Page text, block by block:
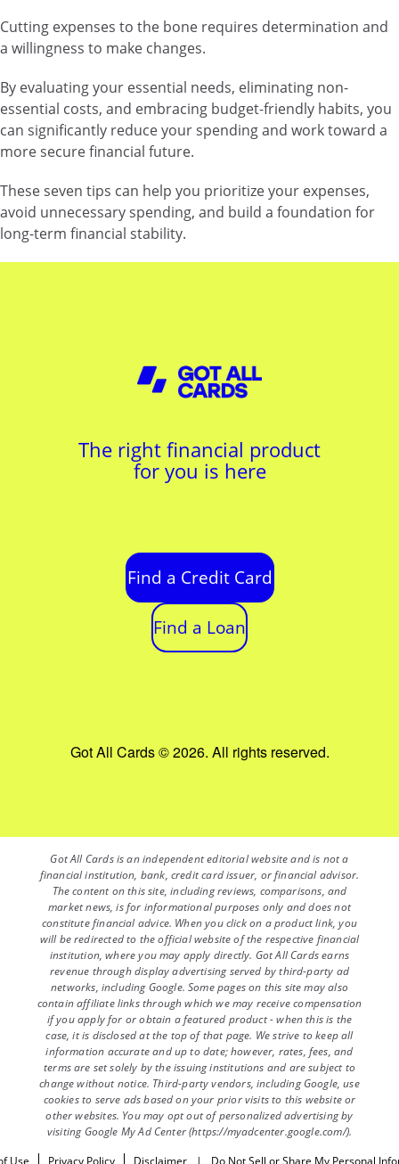
Cutting expenses to the bone requires determination and
a willingness to make changes.
By evaluating your essential needs, eliminating non-
essential costs, and embracing budget-friendly habits, you
can significantly reduce your spending and work toward a
more secure financial future.
These seven tips can help you prioritize your expenses,
avoid unnecessary spending, and build a foundation for
long-term financial stability.
The right financial product
for you is here
Find a Credit Card
Find a Loan
Got All Cards © 2026. All rights reserved.
Got All Cards is an independent editorial website and is not a
financial institution, bank, credit card issuer, or financial advisor.
The content on this site, including reviews, comparisons, and
market news, is for informational purposes only and does not
constitute financial advice. When you click on a product link, you
will be redirected to the official website of the respective financial
institution, where you may apply directly. Got All Cards earns
revenue through display advertising served by third-party ad
networks, including Google. Some pages on this site may also
contain affiliate links through which we may receive compensation
if you apply for or obtain a featured product - when this is the
case, it is disclosed at the top of that page. We strive to keep all
information accurate and up to date; however, rates, fees, and
terms are set solely by the issuing institutions and are subject to
change without notice. Third-party vendors, including Google, use
cookies to serve ads based on your prior visits to this website or
other websites. You may opt out of personalized advertising by
visiting Google My Ad Center (https://myadcenter.google.com/).
Use
Privacy Policy Disclaimer | Do Not Sell or Share My Personal